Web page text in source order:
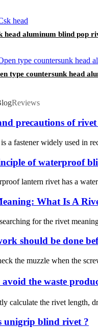
head aluminum blind pop
type countersunk head
Reviews
precautions of rivet
a fastener widely used in
of waterproof
lantern rivet has a
What Is A
for the rivet
should be done
the muzzle when the
the waste
calculate the rivet length,
unigrip blind rivet ?